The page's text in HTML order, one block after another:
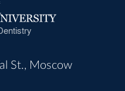
St., Moscow